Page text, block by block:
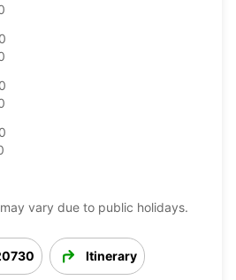
vary due to public holidays.
Itinerary